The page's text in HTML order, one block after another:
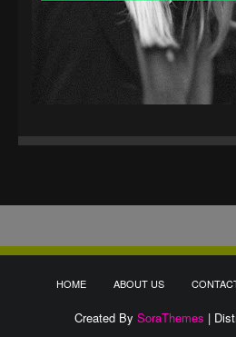
HOME ABOUT US
Created By SoraThemes |